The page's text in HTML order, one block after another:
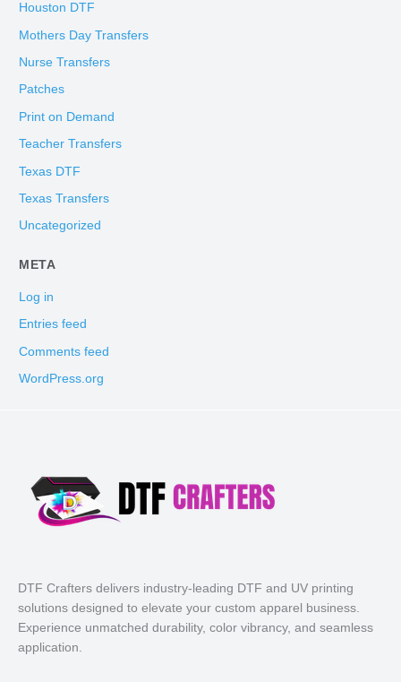
Houston DTF
Mothers Day Transfers
Nurse Transfers
Patches
Print on Demand
Teacher Transfers
Texas DTF
Texas Transfers
Uncategorized
META
Log in
Entries feed
Comments feed
WordPress.org
DTF Crafters delivers industry-leading DTF and UV printing
solutions designed to elevate your custom apparel business.
Experience unmatched durability, color vibrancy, and seamless
application.